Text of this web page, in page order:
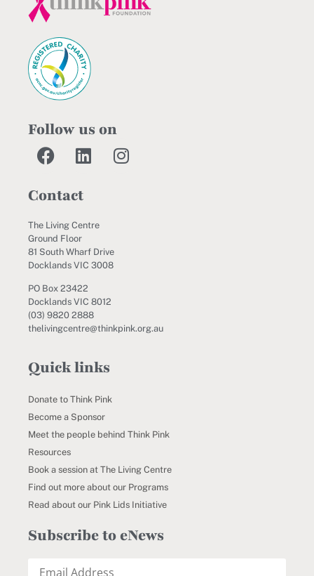
Follow us on
Contact
The Living Centre
Ground Floor
81 South Wharf Drive
Docklands VIC 3008
PO Box 23422
Docklands VIC 8012
(03) 9820 2888
thelivingcentre@thinkpink.org.au
Quick links
Donate to Think Pink
Become a Sponsor
Meet the people behind Think Pink
Resources
Book a session at The Living Centre
Find out more about our Programs
Read about our Pink Lids Initiative
Subscribe to eNews